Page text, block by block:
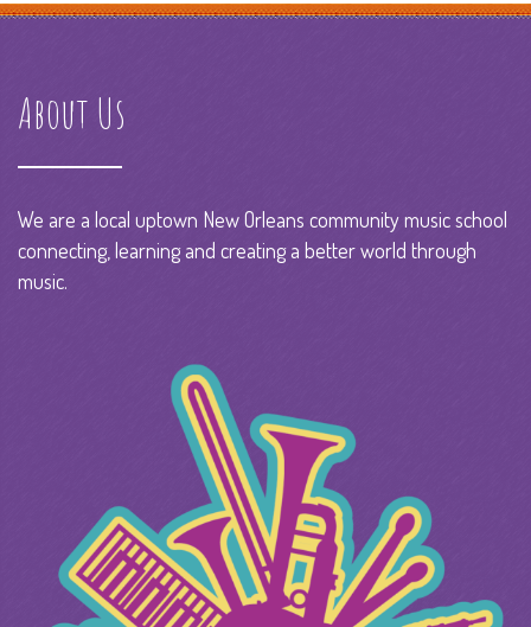
About Us
We are a local uptown New Orleans community music school
connecting, learning and creating a better world through
music.